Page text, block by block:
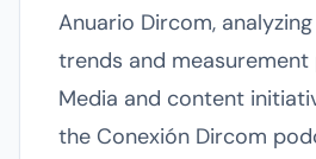
Anuario Dircom,
trends and measurement
Media and content
the Conexión Dircom